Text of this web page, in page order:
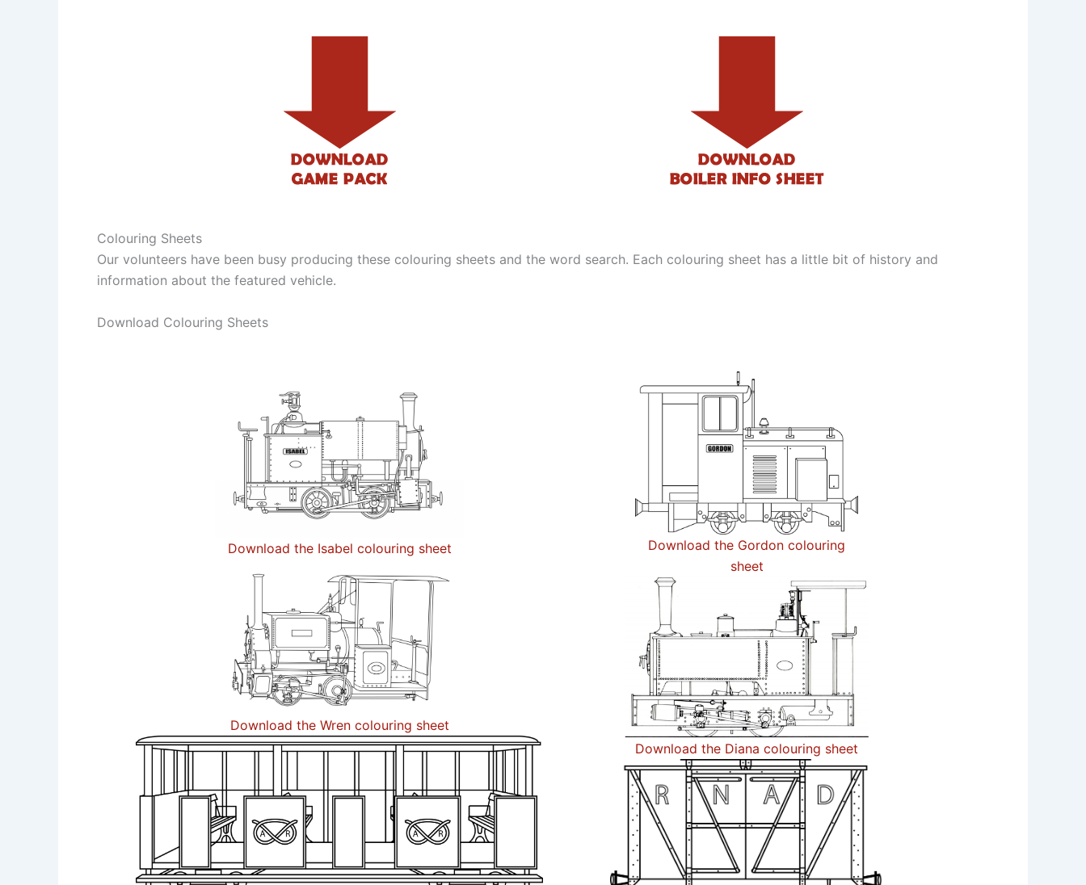
Colouring Sheets
Our volunteers have been busy producing these colouring sheets and the word search. Each colouring sheet has a little bit of history and
information about the featured vehicle.
Download Colouring Sheets
Download the Isabel colouring sheet
Download the Wren colouring sheet
Download the Gordon colouring
sheet
Download the Diana colouring sheet